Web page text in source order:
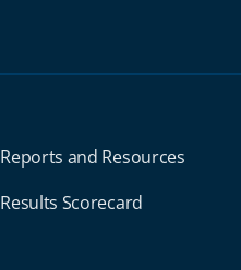
Reports and Resources
Results Scorecard